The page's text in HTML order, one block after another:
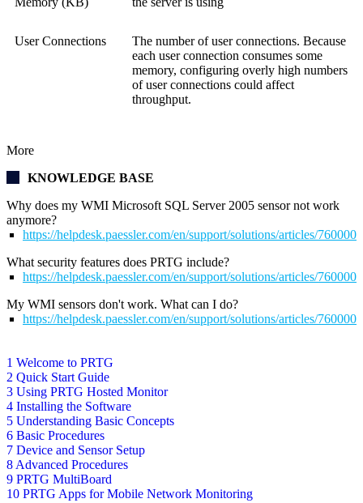
1 Welcome to PRTG
2 Quick Start Guide
3 Using PRTG Hosted Monitor
4 Installing the Software
5 Understanding Basic Concepts
6 Basic Procedures
7 Device and Sensor Setup
8 Advanced Procedures
9 PRTG MultiBoard
10 PRTG Apps for Mobile Network Monitoring
User Connections
The number of user connections. Because
each user connection consumes some
memory, configuring overly high numbers
of user connections could affect
throughput.
More
KNOWLEDGE BASE
Why does my WMI Microsoft SQL Server 2005 sensor not work
anymore?
https://helpdesk.paessler.com/en/support/solutions/articles/
What security features does PRTG include?
https://helpdesk.paessler.com/en/support/solutions/articles/
My WMI sensors don't work. What can I do?
https://helpdesk.paessler.com/en/support/solutions/articles/